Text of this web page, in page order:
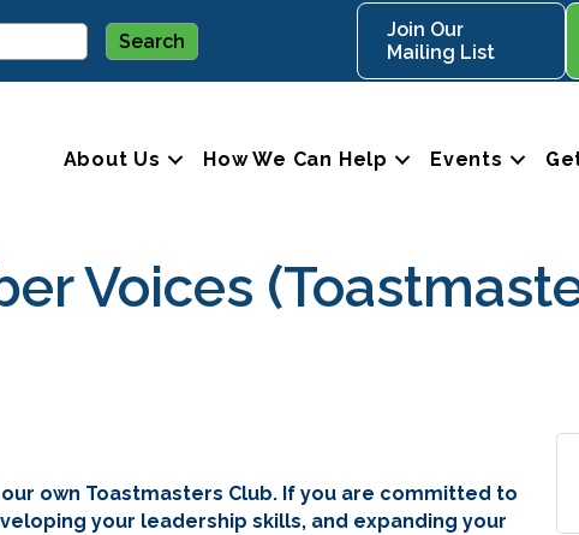
Join Our
Mailing List
About Us How We Can Help Events
Voices
our own Toastmasters Club. If you are committed to
your leadership skills, and expanding your